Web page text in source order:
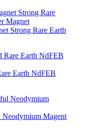
Strong Rare Earth
Earth NdFEB
Neodymium Magent